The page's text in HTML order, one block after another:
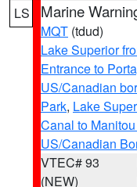
LS Marine
MQT (tdud)
Lake Superior
Entrance to
US/Canadian
Park, Lake
Canal to
US/Canadian
VTEC# 93
(NEW)